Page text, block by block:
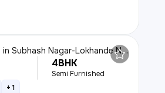
inSubhash Nagar-Lokhande Nagar, Trimurtee Nagar, Nagpur
4BHK
Semi Furnished
+ 1